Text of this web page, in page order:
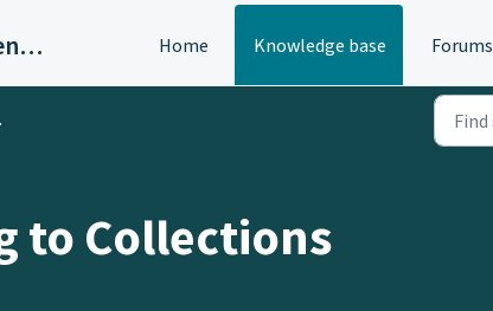
OAC/Calisphere Contributor Help Center Home Knowledge base Forums
to Collections